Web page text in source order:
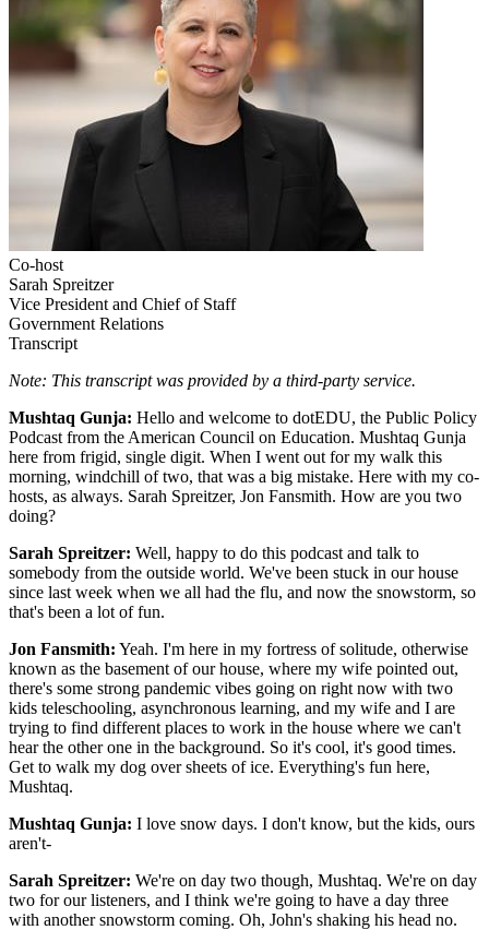
Co-host
Sarah Spreitzer
Vice President and Chief of Staff
Government Relations
Transcript
Note: This transcript was provided by a third-party service.​
Mushtaq Gunja: Hello and welcome to dotEDU, the Public Policy
Podcast from the American Council on Education. Mushtaq Gunja
here from frigid, single digit. When I went out for my walk this
morning, windchill of two, that was a big mistake. Here with my co-
hosts, as always. Sarah Spreitzer, Jon Fansmith. How are you two
doing?
Sarah Spreitzer: Well, happy to do this podcast and talk to
somebody from the outside world. We've been stuck in our house
since last week when we all had the flu, and now the snowstorm, so
that's been a lot of fun.
Jon Fansmith: Yeah. I'm here in my fortress of solitude, otherwise
known as the basement of our house, where my wife pointed out,
there's some strong pandemic vibes going on right now with two
kids teleschooling, asynchronous learning, and my wife and I are
trying to find different places to work in the house where we can't
hear the other one in the background. So it's cool, it's good times.
Get to walk my dog over sheets of ice. Everything's fun here,
Mushtaq.
Mushtaq Gunja: I love snow days. I don't know, but the kids, ours
aren't-
Sarah Spreitzer: We're on day two though, Mushtaq. We're on day
two for our listeners, and I think we're going to have a day three
with another snowstorm coming. Oh, John's shaking his head no.